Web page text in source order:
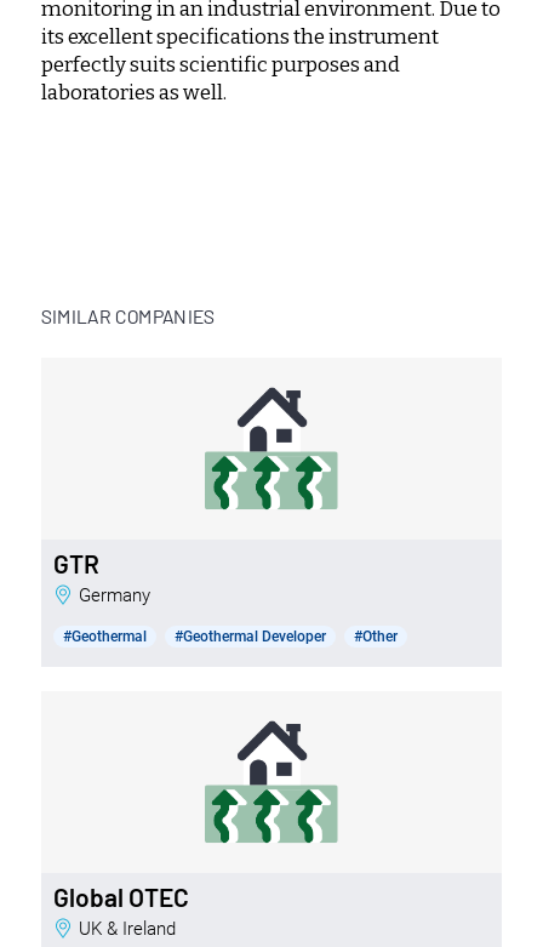
monitoring in an industrial environment. Due to
its excellent specifications the instrument
perfectly suits scientific purposes and
laboratories as well.
SIMILAR COMPANIES
GTR
Germany
#Geothermal #Geothermal Developer #Other
Global OTEC
UK & Ireland